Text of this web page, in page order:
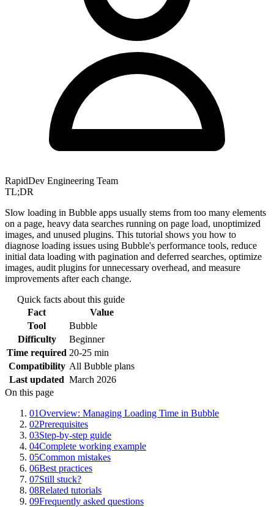
RapidDev Engineering Team
TL;DR
Slow loading in Bubble apps usually stems from too many elements
on a page, heavy data searches running on page load, unoptimized
images, and unused plugins. This tutorial shows you how to
diagnose loading issues using Bubble's performance tools, reduce
initial data loading with pagination and deferred searches, optimize
images, audit plugins for unnecessary overhead, and measure
improvements after each change.
Quick facts about this guide
Fact
Value
Tool
Bubble
Difficulty
Beginner
Time required 20-25 min
Compatibility All Bubble plans
Last updated March 2026
On this page
01Overview: Managing Loading Time in Bubble
02Prerequisites
03Step-by-step guide
04Complete working example
05Common mistakes
06Best practices
07Still stuck?
08Related tutorials
09Frequently asked questions